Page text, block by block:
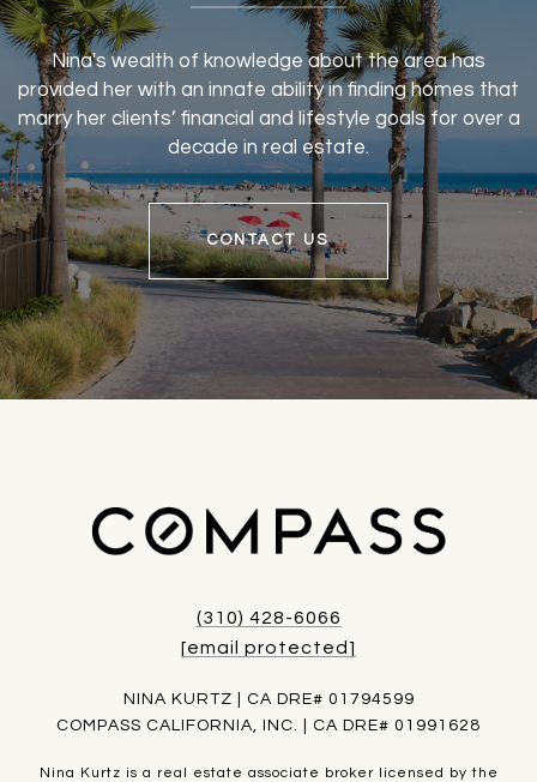
Nina's wealth of knowledge about the area has
provided her with an innate ability in finding homes that
marry her clients’ financial and lifestyle goals for over a
decade in real estate.
CONTACT US
(310) 428-6066
[email protected]
NINA KURTZ | CA DRE# 01794599
COMPASS CALIFORNIA, INC. | CA DRE# 01991628
Nina Kurtz is a real estate associate broker licensed by the